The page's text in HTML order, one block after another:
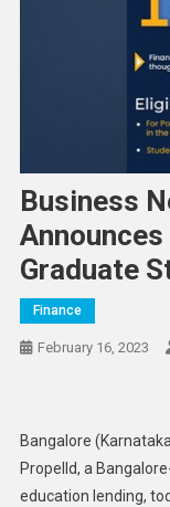
Business
Graduate
Finance
February 16, 2023
Bangalore
Propelld, a
education lending,